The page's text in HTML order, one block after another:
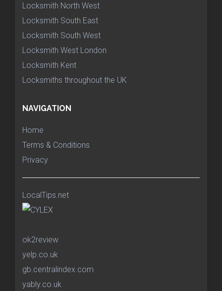
Locksmith North West
Locksmith South East
Locksmith South West
Locksmith West London
Locksmith Kent
Locksmiths throughout the UK
NAVIGATION
Home
Terms & Conditions
Privacy
LocalTips.net
ok2review
yelp.co.uk
gb.centralindex.com
yably.co.uk